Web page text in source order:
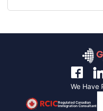
We Have
Regulated Canadian
Immigration Consultant